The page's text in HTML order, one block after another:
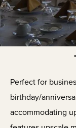
Perfect for
birthday/
accommodating